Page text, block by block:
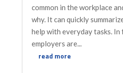
common in the workplace
why. It can quickly
help with everyday tasks. In
employers are...
read more